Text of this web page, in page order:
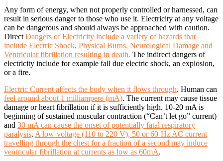
Any form of energy, when not properly controlled or harnessed, can
result in serious danger to those who use it. Electricity at any voltage
can be dangerous and should always be approached with caution.
Direct Dangers of Electricity include a variety of hazards that
include Electric Shock, Physical Burns, Neurological Damage and
Ventricular fibrillation resulting in death. The indirect dangers of
electricity include for example fall due electric shock, an explosion,
or a fire.
Electric Current affects the body when it flows through. Human can
feel around about 1 milliampere (mA). The current may cause tissue
damage or heart fibrillation if it is sufficiently high. 10-20 mA is
beginning of sustained muscular contraction (“Can’t let go” current)
and 30 mA can cause the onset of potentially fatal respiratory
paralysis. A low-voltage (110 to 220 V), 50 or 60-Hz AC current
travelling through the chest for a fraction of a second may induce
ventricular fibrillation at currents as low as 60mA.